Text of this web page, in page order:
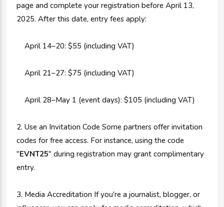
page and complete your registration before April 13,
2025. After this date, entry fees apply:
April 14–20: $55 (including VAT)
April 21–27: $75 (including VAT)
April 28–May 1 (event days): $105 (including VAT)
2. Use an Invitation Code Some partners offer invitation
codes for free access. For instance, using the code
"EVNT25" during registration may grant complimentary
entry.
3. Media Accreditation If you're a journalist, blogger, or